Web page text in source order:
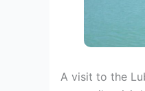
A visit to the